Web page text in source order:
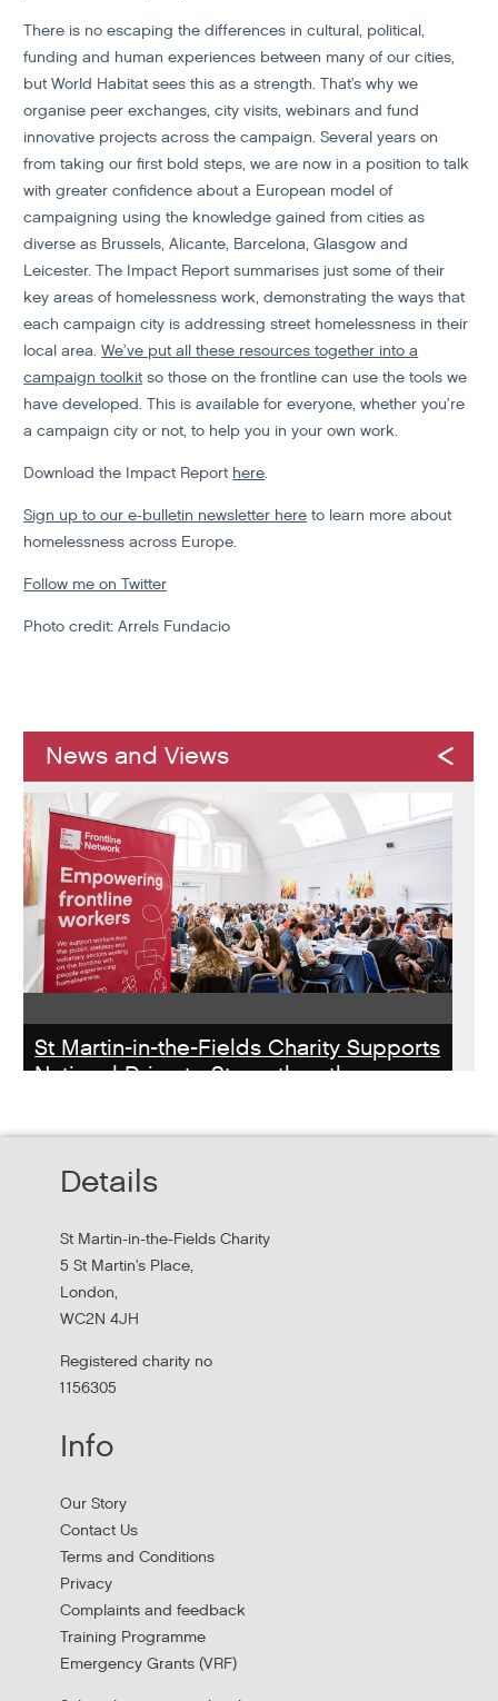
There is no escaping the differences in cultural, political,
funding and human experiences between many of our cities,
but World Habitat sees this as a strength. That’s why we
organise peer exchanges, city visits, webinars and fund
innovative projects across the campaign. Several years on
from taking our first bold steps, we are now in a position to talk
with greater confidence about a European model of
campaigning using the knowledge gained from cities as
diverse as Brussels, Alicante, Barcelona, Glasgow and
Leicester. The Impact Report summarises just some of their
key areas of homelessness work, demonstrating the ways that
each campaign city is addressing street homelessness in their
local area.We’ve put all these resources together into a
campaign toolkit so those on the frontline can use the tools we
have developed. This is available for everyone, whether you’re
a campaign city or not, to help you in your own work.
Download the Impact Report here.
Sign up to our e-bulletin newsletter here to learn more about
homelessness across Europe.
Follow me on Twitter
Photo credit: Arrels Fundacio
News and Views
St Martin-in-the-Fields Charity Supports
National Drive to Strengthen the
MHCLG on the National Workforce Programme
Apply to New £8 Million Fund Aiming to
Prevent Homelessness
Lloyds Bank are launching their Good Place to Live fund
offering four year grants focused on homelessness
prevention.
Details
St Martin-in-the-Fields Charity
5 St Martin's Place,
London,
WC2N 4JH
Registered charity no
1156305
Info
Our Story
Contact Us
Terms and Conditions
Privacy
Complaints and feedback
Training Programme
Emergency Grants (VRF)